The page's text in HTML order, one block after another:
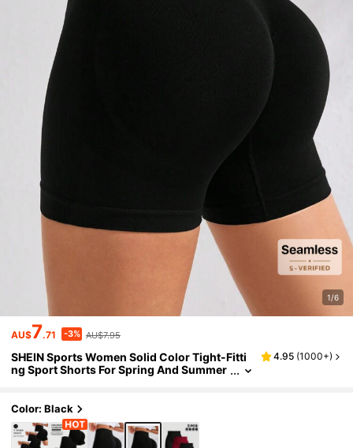
1/6
AU$7.71 -3% AU$7.95
SHEIN Sports Women Solid Color Tight-Fitti
ng Sport Shorts For Spring And Summer
4.95 (1000+)
Color: Black